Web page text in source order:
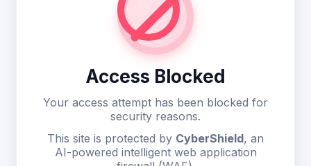
Access Blocked
Your access attempt has been blocked for
security reasons.
This site is protected by CyberShield, an
AI-powered intelligent web application